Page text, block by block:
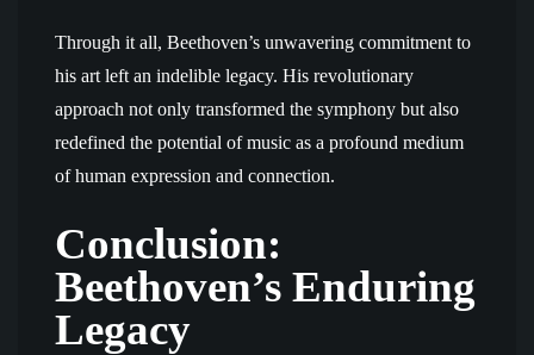
Through it all, Beethoven’s unwavering commitment to
his art left an indelible legacy. His revolutionary
approach not only transformed the symphony but also
redefined the potential of music as a profound medium
of human expression and connection.
Conclusion:
Beethoven’s Enduring
Legacy